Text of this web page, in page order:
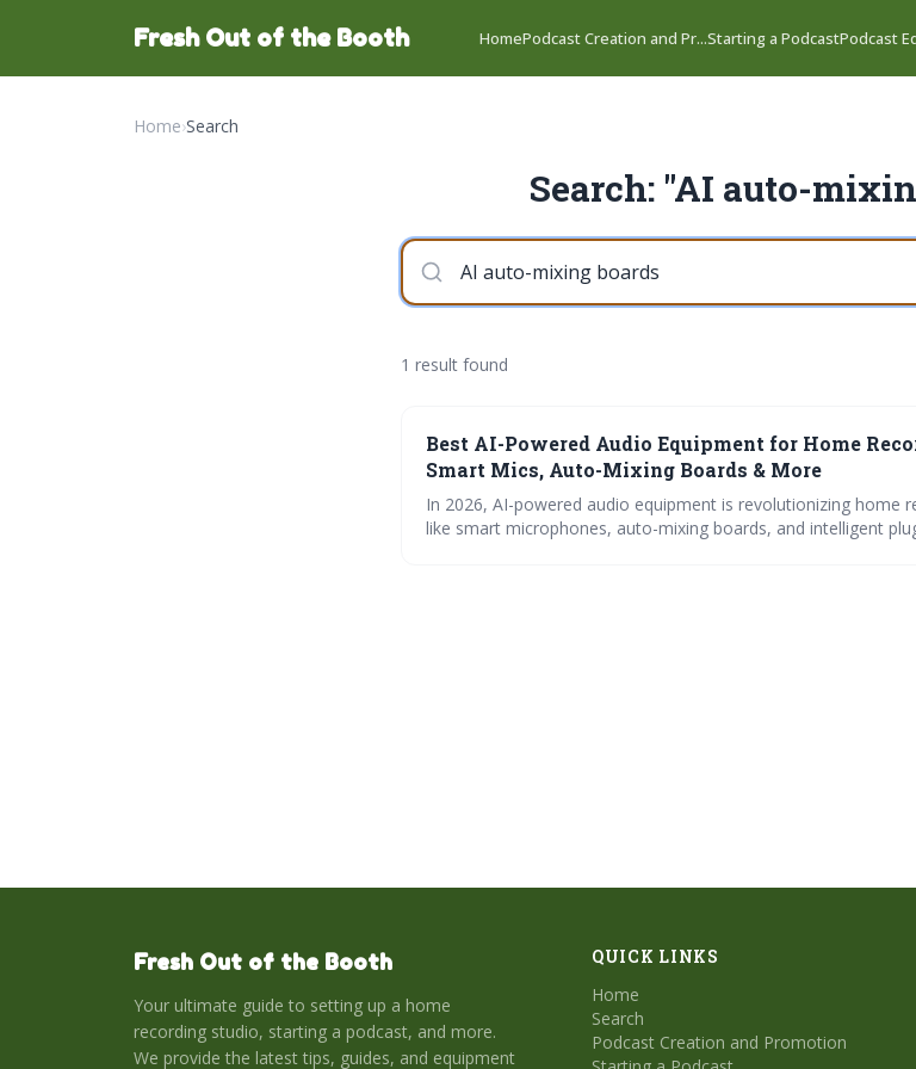
Fresh Out of the Booth HomePodcast Creation and Pr...Starting a PodcastPodcast
Home›Search
Search: "AI auto-
1 result found
Best AI-Powered Audio Equipment for Home
Smart Mics, Auto-Mixing Boards & More
In 2026, AI-powered audio equipment is revolutionizing home
like smart microphones, auto-mixing boards, and intelligent
Fresh Out of the Booth
Your ultimate guide to setting up a home
recording studio, starting a podcast, and more.
We provide the latest tips, guides, and equipment
QUICK LINKS
Home
Search
Podcast Creation and Promotion